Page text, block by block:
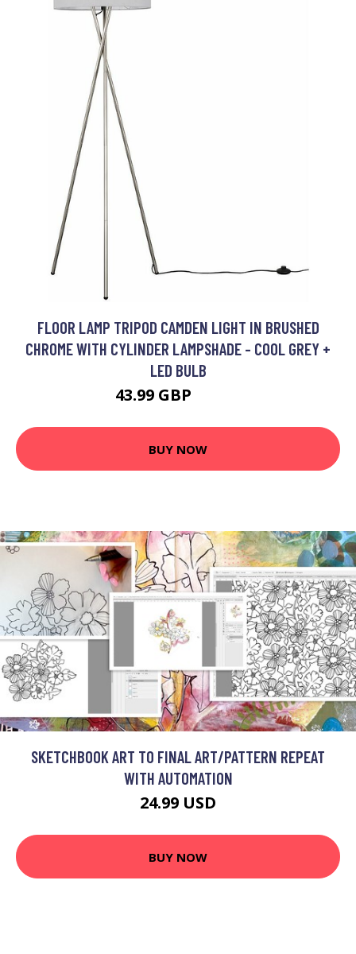
FLOOR LAMP TRIPOD CAMDEN LIGHT IN BRUSHED
CHROME WITH CYLINDER LAMPSHADE - COOL GREY +
LED BULB
43.99 GBP
BUY NOW
SKETCHBOOK ART TO FINAL ART/PATTERN REPEAT
WITH AUTOMATION
24.99 USD
BUY NOW